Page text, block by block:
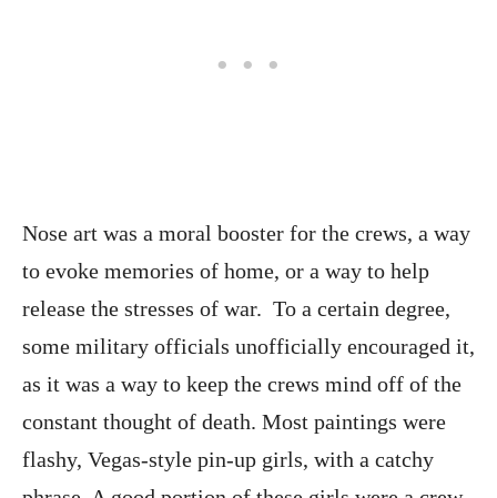
Nose art was a moral booster for the crews, a way
to evoke memories of home, or a way to help
release the stresses of war. To a certain degree,
some military officials unofficially encouraged it,
as it was a way to keep the crews mind off of the
constant thought of death. Most paintings were
flashy, Vegas-style pin-up girls, with a catchy